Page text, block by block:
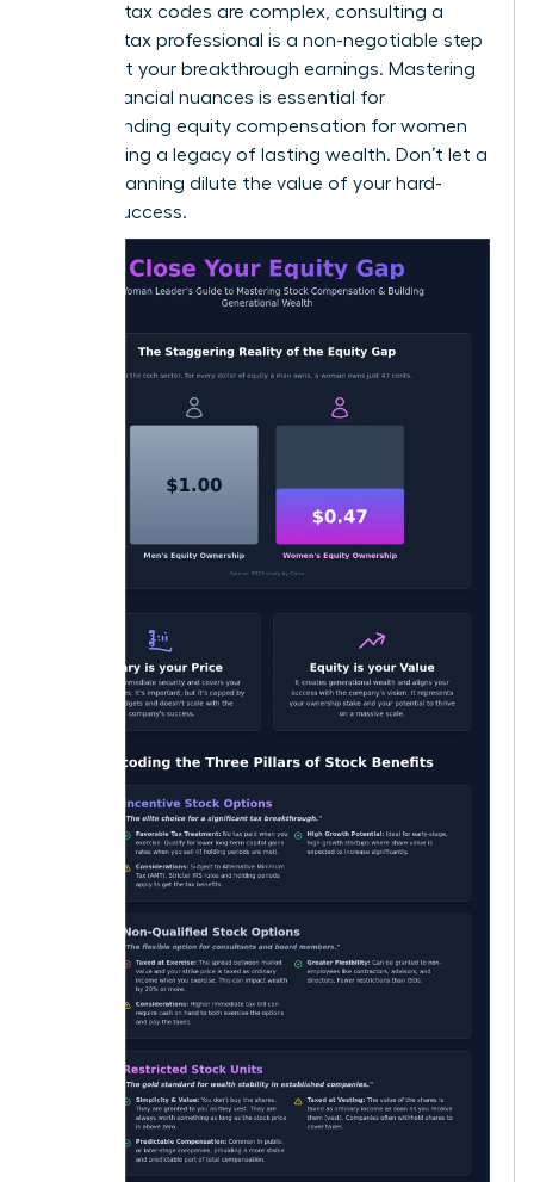
Because tax codes are complex, consulting a
certified tax professional is a non-negotiable step
to protect your breakthrough earnings. Mastering
these financial nuances is essential for
understanding equity compensation for women
and building a legacy of lasting wealth. Don’t let a
lack of planning dilute the value of your hard-
earned success.